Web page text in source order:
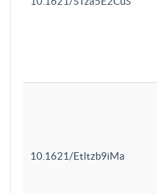
10.1621/Etltzb9iMa